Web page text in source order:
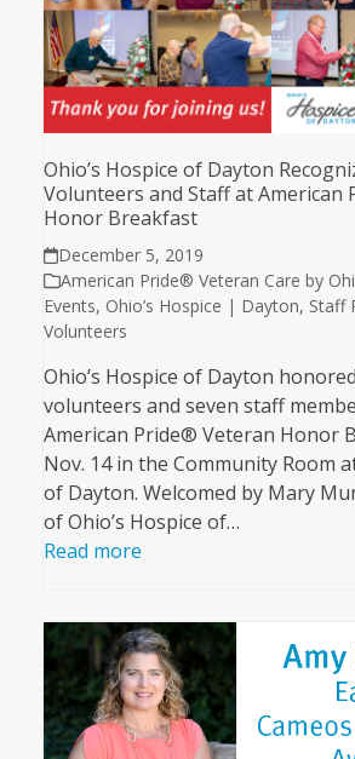
Ohio’s Hospice of Dayton
Volunteers and Staff at American
Honor Breakfast
December 5, 2019
American Pride® Veteran Care by
Events, Ohio’s Hospice | Dayton, Staff
Volunteers
Ohio’s Hospice of Dayton
volunteers and seven staff
American Pride® Veteran Honor
Nov. 14 in the Community Room
of Dayton. Welcomed by Mary
of Ohio’s Hospice of…
Read more